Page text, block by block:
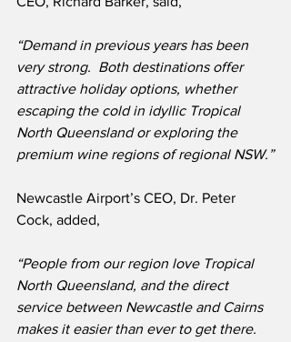
“Demand in previous years has been
very strong.  Both destinations offer
attractive holiday options, whether
escaping the cold in idyllic Tropical
North Queensland or exploring the
premium wine regions of regional NSW.”
Newcastle Airport’s CEO, Dr. Peter
Cock, added,
“People from our region love Tropical
North Queensland, and the direct
service between Newcastle and Cairns
makes it easier than ever to get there.